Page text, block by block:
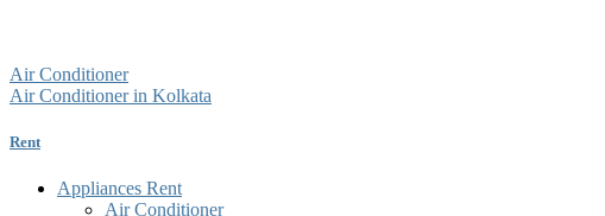
Air Conditioner
Air Conditioner in Kolkata
Rent
Appliances Rent
Air Conditioner